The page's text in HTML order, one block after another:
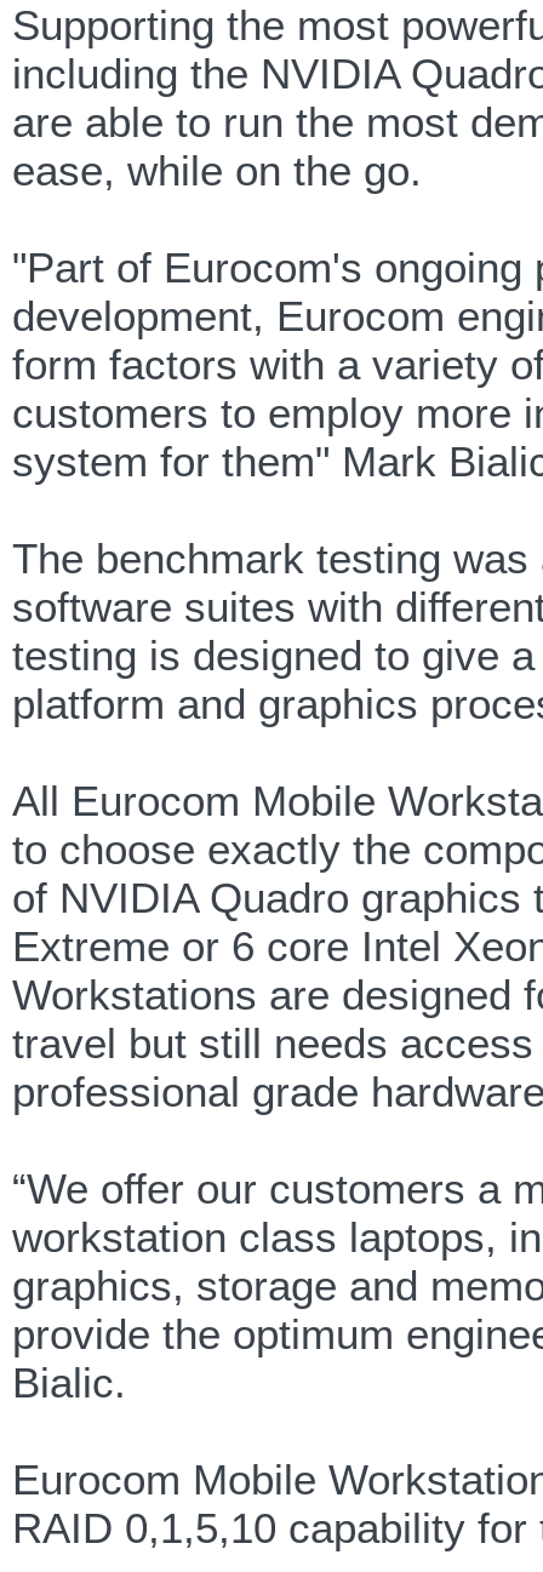
Supporting the most
including the NVIDIA
are able to run the most
ease, while on the go.
"Part of Eurocom's
development, Eurocom
form factors with a variety
customers to employ more
system for them" Mark
The benchmark testing
software suites with
testing is designed to give
platform and graphics
All Eurocom Mobile
to choose exactly the
of NVIDIA Quadro
Extreme or 6 core Intel
Workstations are designed
travel but still needs
professional grade
“We offer our customers a
workstation class laptops,
graphics, storage and
provide the optimum
Bialic.
Eurocom Mobile
RAID 0,1,5,10 capability